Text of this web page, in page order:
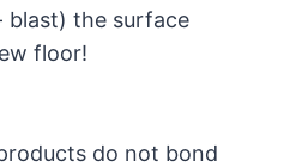
blast) the surface
floor!
do not bond